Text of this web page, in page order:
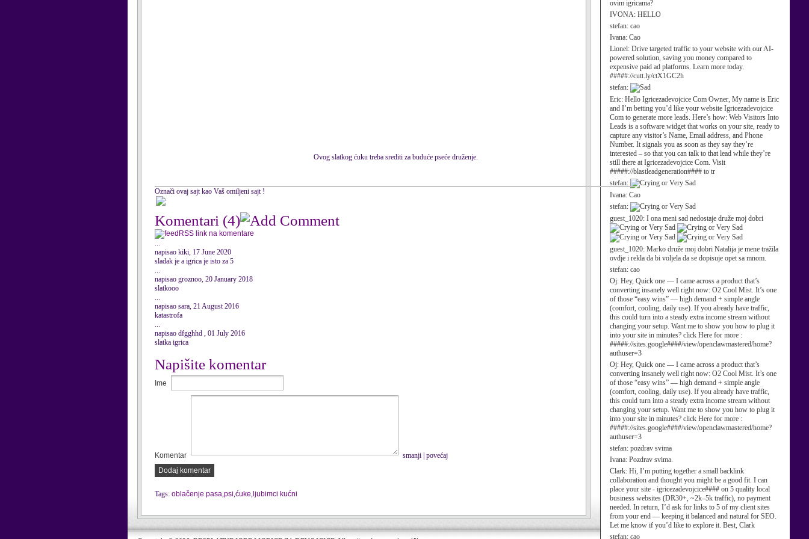
ovim igricama?
IVONA: HELLO
stefan: cao
Ivana: Cao
Lionel: Drive targeted traffic to your website with our AI-
powered solution, saving you money compared to
expensive paid ad platforms. Learn more today.
#####://cutt.ly/ctX1GC2h
stefan:
Eric: Hello Igricezadevojcice Com Owner, My name is Eric
and I’m betting you’d like your website Igricezadevojcice
Com to generate more leads. Here’s how: Web Visitors Into
Leads is a software widget that works on your site, ready to
capture any visitor’s Name, Email address, and Phone
Number. It signals you as soon as they say they’re
interested – so that you can talk to that lead while they’re
still there at Igricezadevojcice Com. Visit
#####://blastleadgeneration#### to tr
stefan:
Ivana: Cao
stefan:
guest_1020: I ona meni sad nedostaje druže moj dobri
guest_1020: Marko druže moj dobri Natalija je mene tražila
ovdje i rekla da bi voljela da se dopisuje opet sa mnom.
stefan: cao
Oj: Hey, Quick one — I came across a product that’s
converting insanely well right now: O2 Cool Mist. It’s one
of those “easy wins” — high demand + simple angle
(comfort, cooling, daily use). If you already have traffic,
this could turn into a steady extra income stream without
changing your setup. Want me to show you how to plug it
into your site in minutes? click Here for more :
#####://sites.google####/view/openclawmastered/home?
authuser=3
Oj: Hey, Quick one — I came across a product that’s
converting insanely well right now: O2 Cool Mist. It’s one
of those “easy wins” — high demand + simple angle
(comfort, cooling, daily use). If you already have traffic,
this could turn into a steady extra income stream without
changing your setup. Want me to show you how to plug it
into your site in minutes? click Here for more :
#####://sites.google####/view/openclawmastered/home?
authuser=3
stefan: pozdrav svima
Ivana: Pozdrav svima.
Clark: Hi, I’m putting together a small backlink
collaboration and thought you might be a good fit. I can
place your site - igricezadevojcice#### on 5 quality local
business websites (DR30+, ~2k–5k traffic), no payment
needed. In return, I’d ask for links to 5 of my client sites
from your end — keeping it balanced and natural for SEO.
Let me know if you’d like to explore it. Best, Clark
stefan: cao
Ovog slatkog ćuku treba srediti za buduće pseće druženje.
Označi ovaj sajt kao Vaš omiljeni sajt !
Komentari (4)
RSS link na komentare
...
napisao kiki, 17 June 2020
sladak je a igrica je isto za 5
...
napisao groznoo, 20 January 2018
slatkooo
...
napisao sara, 21 August 2016
katastrofa
...
napisao dfgghhd , 01 July 2016
slatka igrica
Napišite komentar
Ime
Komentar smanji povećaj
Dodaj komentar
Tags: oblačenje pasa,psi,ćuke, ljubimci kućni